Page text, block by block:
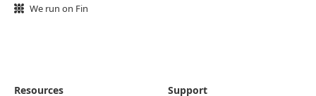
We run on Fin
Resources Support